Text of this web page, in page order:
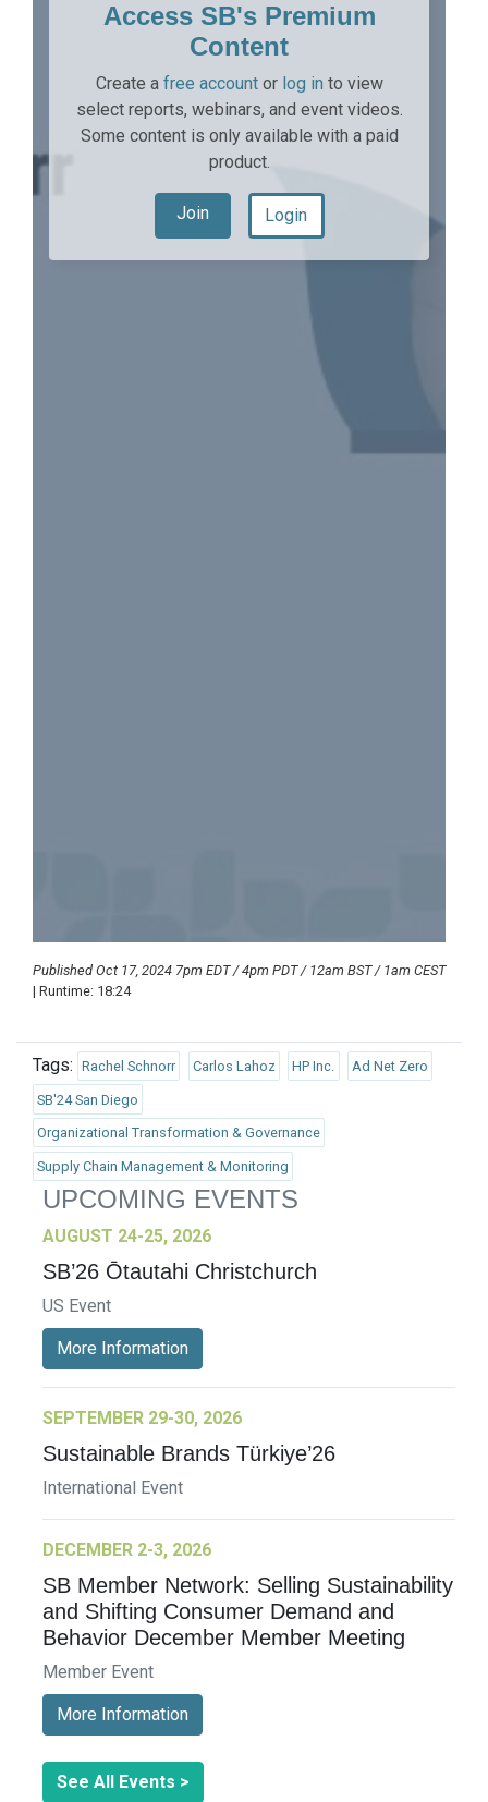
Access SB's Premium
Content
Create a free accountor log in to view
select reports, webinars, and event videos.
Some content is only available with a paid
product.
Join Login
Published Oct 17, 2024 7pm EDT / 4pm PDT / 12am BST / 1am CEST
| Runtime: 18:24
Tags: Rachel Schnorr Carlos Lahoz HP Inc. Ad Net Zero
SB'24 San Diego
Organizational Transformation & Governance
Supply Chain Management & Monitoring
UPCOMING EVENTS
AUGUST 24-25, 2026
SB’26 Ōtautahi Christchurch
US Event
More Information
SEPTEMBER 29-30, 2026
Sustainable Brands Türkiye’26
International Event
DECEMBER 2-3, 2026
SB Member Network: Selling Sustainability
and Shifting Consumer Demand and
Behavior December Member Meeting
Member Event
More Information
See All Events >